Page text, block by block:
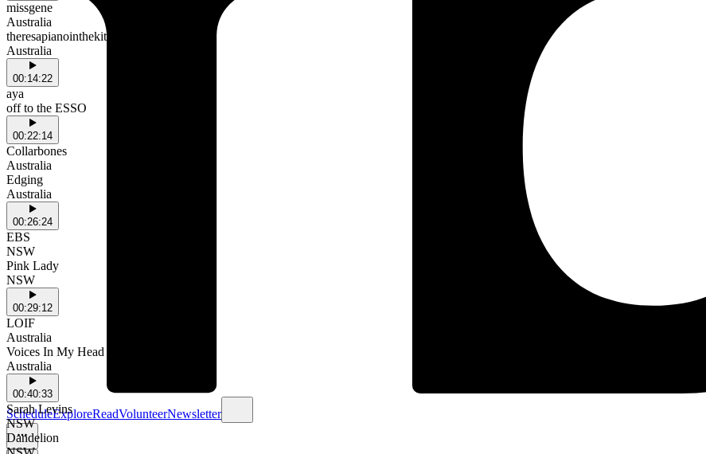
ScheduleExploreReadVolunteerNewsletter
missgene
Australia
theresapianointhekitchen
Australia
00:14:22
aya
off to the ESSO
00:22:14
Collarbones
Australia
Edging
Australia
00:26:24
EBS
NSW
Pink Lady
NSW
00:29:12
LOIF
Australia
Voices In My Head (with Nu)
Australia
00:40:33
Sarah Levins
NSW
Dandelion